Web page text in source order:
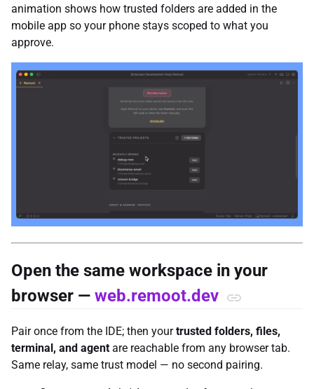
animation shows how trusted folders are added in the
mobile app so your phone stays scoped to what you
approve.
Open the same workspace in your
browser — web.remoot.dev
Pair once from the IDE; then yourtrusted folders, files,
terminal, and agent are reachable from any browser tab.
Same relay, same trust model — no second pairing.